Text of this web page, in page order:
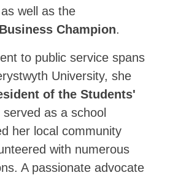
well as the
Champion.
to public service spans
University, she
of the Students'
served as a school
her local community
with numerous
A passionate advocate